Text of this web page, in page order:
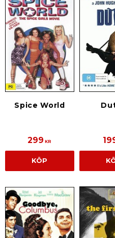
Spice World
299 KR
KÖP